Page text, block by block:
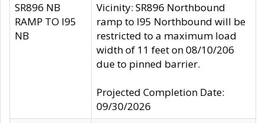
SR896 NB
RAMP TO I95
NB
Vicinity: SR896 Northbound
ramp to I95 Northbound will be
restricted to a maximum load
width of 11 feet on 08/10/206
due to pinned barrier.
Projected Completion Date:
09/30/2026